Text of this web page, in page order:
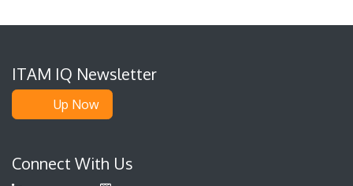
ITAM IQ Newsletter
Up Now
Connect With Us